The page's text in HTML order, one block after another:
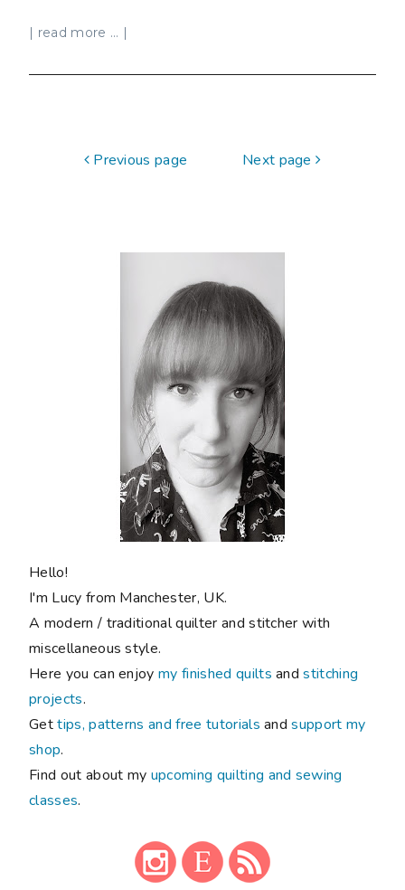
| read more ... |
Previous page Next page
Hello!
I'm Lucy from Manchester, UK.
A modern / traditional quilter and stitcher with
miscellaneous style.
Here you can enjoymy finished quilts andstitching
projects.
Gettips, patterns and free tutorials andsupport my
shop.
Find out about my upcoming quilting and sewing
classes.